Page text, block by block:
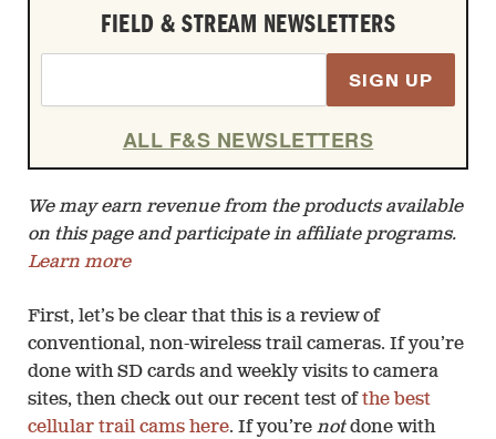
FIELD & STREAM NEWSLETTERS
SIGN UP
ALL F&S NEWSLETTERS
We may earn revenue from the products available
on this page and participate in affiliate programs.
Learn more
First, let’s be clear that this is a review of
conventional, non-wireless trail cameras. If you’re
done with SD cards and weekly visits to camera
sites, then check out our recent test of the best
cellular trail cams here. If you’re notdone with